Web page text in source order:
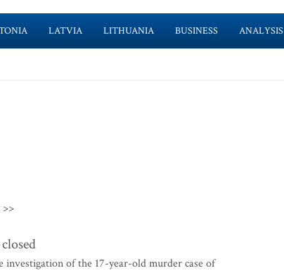
LATVIA LITHUANIA BUSINESS ANALYSIS
of the 17-year-old murder case of